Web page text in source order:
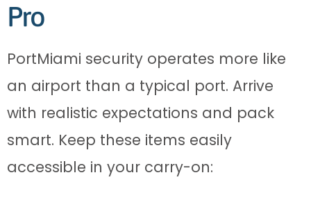
Pro
PortMiami security operates more like
an airport than a typical port. Arrive
with realistic expectations and pack
smart. Keep these items easily
accessible in your carry-on: